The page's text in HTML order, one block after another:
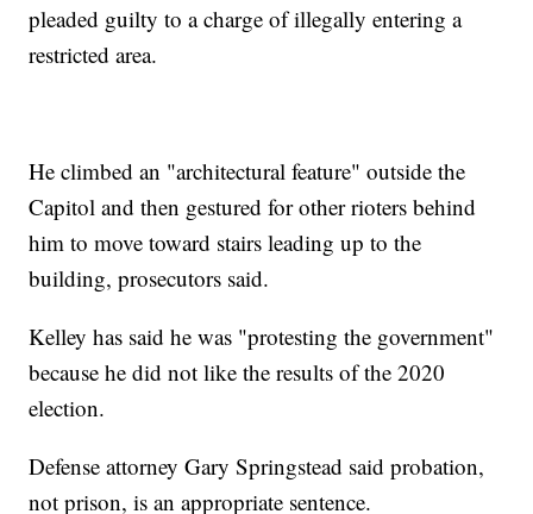
pleaded guilty to a charge of illegally entering a
restricted area.
He climbed an "architectural feature" outside the
Capitol and then gestured for other rioters behind
him to move toward stairs leading up to the
building, prosecutors said.
Kelley has said he was "protesting the government"
because he did not like the results of the 2020
election.
Defense attorney Gary Springstead said probation,
not prison, is an appropriate sentence.